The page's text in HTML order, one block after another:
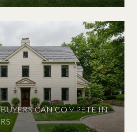
CAN COMPETE IN